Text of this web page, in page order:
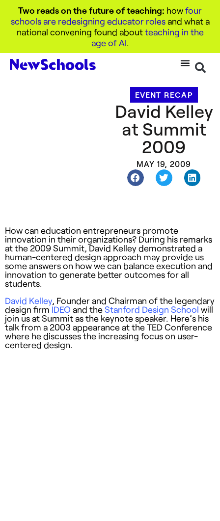
Two reads on the future of teaching: howfour
schools are redesigning educator rolesand what a
national convening found aboutteaching in the
age of AI.
EVENT RECAP
David Kelley
at Summit
2009
MAY 19, 2009
How can education entrepreneurs promote
innovation in their organizations? During his remarks
at the 2009 Summit, David Kelley demonstrated a
human-centered design approach may provide us
some answers on how we can balance execution and
innovation to generate better outcomes for all
students.
David Kelley, Founder and Chairman of the legendary
design firmIDEO and theStanford Design School will
join us at Summit as the keynote speaker. Here’s his
talk from a 2003 appearance at the TED Conference
where he discusses the increasing focus on user-
centered design.